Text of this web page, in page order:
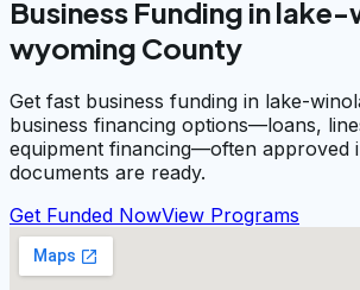
Business Funding in
wyoming County
Get fast business funding in lake-
business financing options—loans,
equipment financing—often approved
documents are ready.
Get Funded NowView Programs